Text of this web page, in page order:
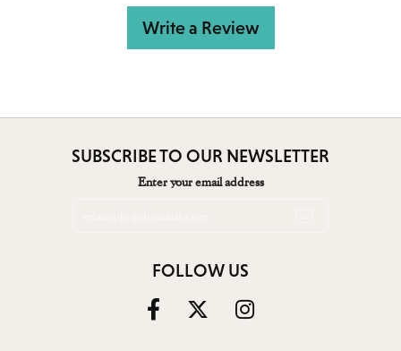
Write a Review
SUBSCRIBE TO OUR NEWSLETTER
Enter your email address
FOLLOW US